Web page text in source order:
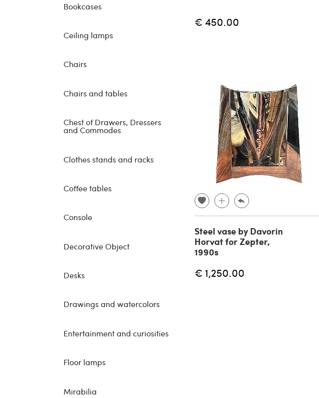
Bookcases
Ceiling lamps
Chairs
Chairs and tables
Chest of Drawers, Dressers
and Commodes
Clothes stands and racks
Coffee tables
Console
Decorative Object
Desks
Drawings and watercolors
Entertainment and curiosities
Floor lamps
Mirabilia
€ 450.00
Steel vase by Davorin
Horvat for Zepter,
1990s
€ 1,250.00